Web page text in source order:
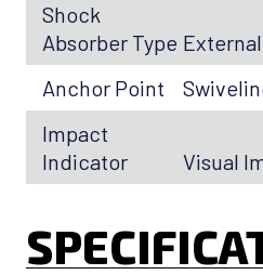
Shock
Absorber Type
Anchor Point
Impact
Indicator
Visual